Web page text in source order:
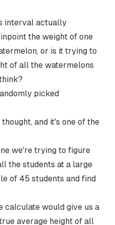
interval actually
the weight of one
or is it trying to
of all the watermelons
picked
and it's one of the
we're trying to figure
the students at a large
of 45 students and find
calculate would give us a
average height of all